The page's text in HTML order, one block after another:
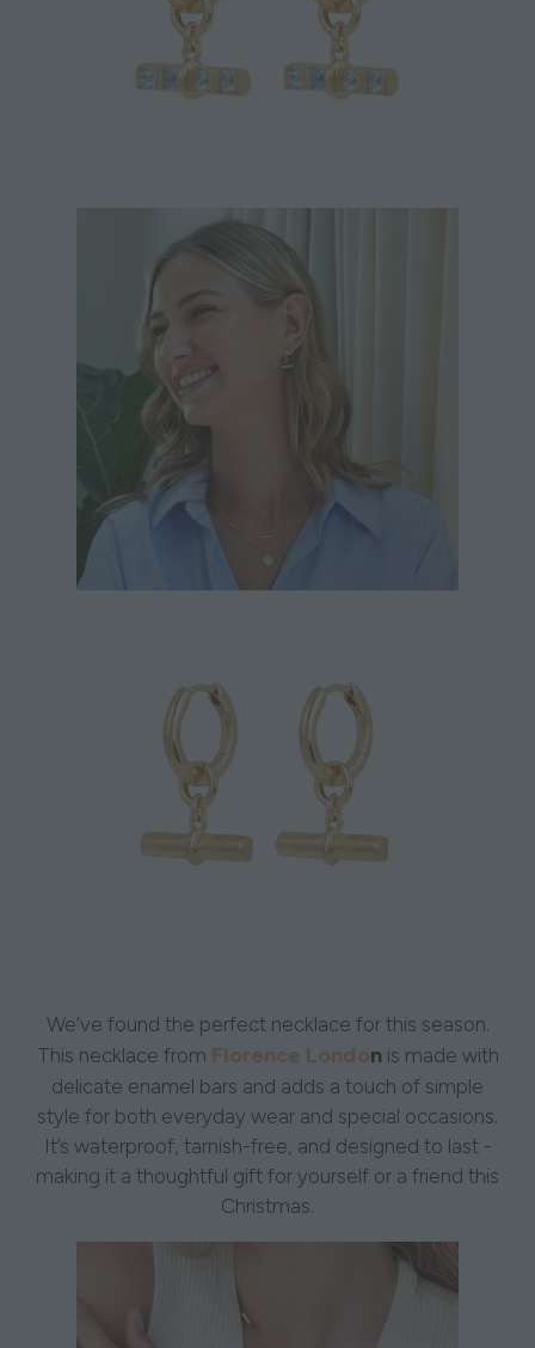
We’ve found the perfect necklace for this season.
This necklace from Florence London is made with
delicate enamel bars and adds a touch of simple
style for both everyday wear and special occasions.
It’s waterproof, tarnish-free, and designed to last -
making it a thoughtful gift for yourself or a friend this
Christmas.